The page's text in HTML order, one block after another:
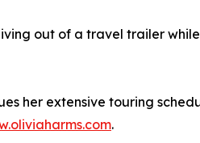
out of a travel trailer
her extensive touring
.